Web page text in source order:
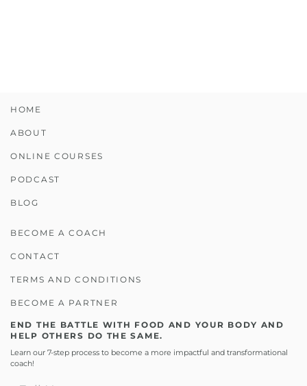
HOME
ABOUT
ONLINE COURSES
PODCAST
BLOG
BECOME A COACH
CONTACT
TERMS AND CONDITIONS
BECOME A PARTNER
END THE BATTLE WITH FOOD AND YOUR BODY AND
HELP OTHERS DO THE SAME.
Learn our 7-step process to become a more impactful and transformational
coach!